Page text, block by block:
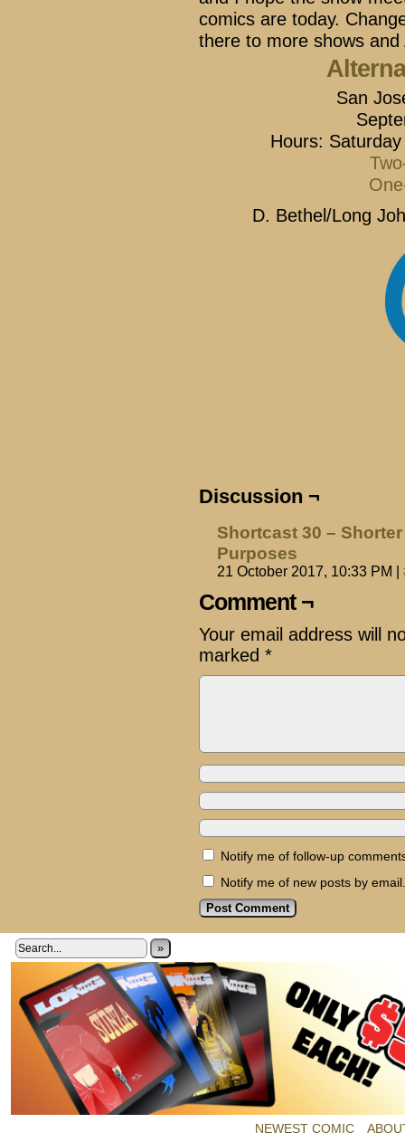
comics are today.
there to more shows
San
Hours:
D. Bethel/Long
Discussion ¬
Shortcast 30 –
Purposes
21 October 2017, 10:33 PM
Comment ¬
Your email address will
marked *
Notify me of follow-up
Notify me of new posts by email.
»
NEWEST COMIC